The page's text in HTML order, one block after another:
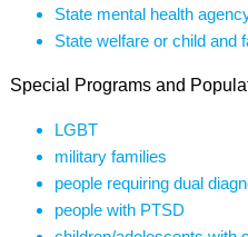
State mental health
State welfare or child and
Special Programs and
LGBT
military families
people requiring dual
people with PTSD